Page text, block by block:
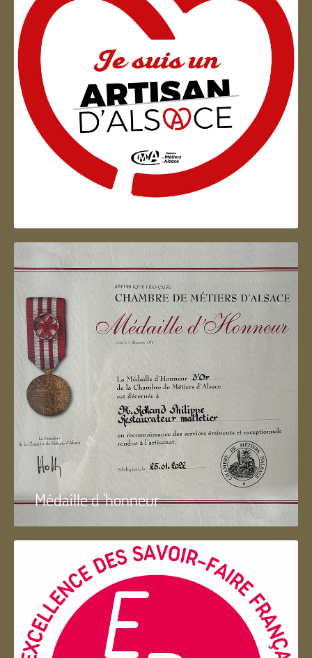
Artisan d'Alsace
Médaille d 'honneur